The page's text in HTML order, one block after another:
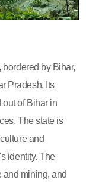
by Bihar,
Pradesh. Its
of Bihar in
The state is
and
identity. The
and mining, and